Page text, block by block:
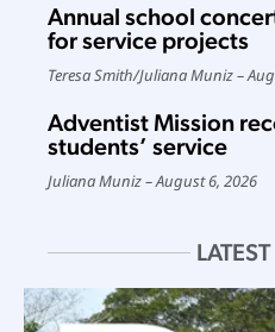
Annual school
for service projects
Teresa Smith/Juliana Muniz
Adventist Mission
students’ service
Juliana Muniz August 6, 2026